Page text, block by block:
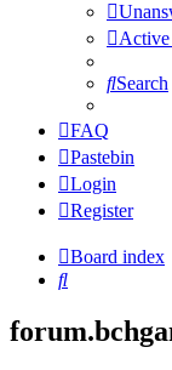
Active
Search
FAQ
Pastebin
Login
Register
Board index
Search